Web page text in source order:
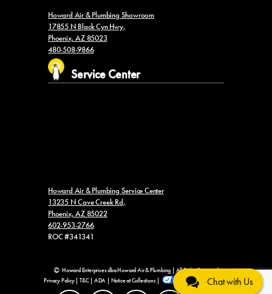
Howard Air & Plumbing Showroom
17855 N Black Cyn Hwy,
Phoenix, AZ 85023
480-508-9866
Service Center
Howard Air & Plumbing Service Center
13235 N Cave Creek Rd,
Phoenix, AZ 85022
602-953-2766
ROC #341341
Howard Enterprises dba Howard Air & Plumbing | All Rights Reserved
Privacy Policy| T&C| ADA Notice at Collections| Your Privacy ChoicesChat with Us